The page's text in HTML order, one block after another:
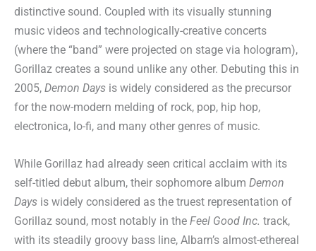
distinctive sound. Coupled with its visually stunning
music videos and technologically-creative concerts
(where the “band” were projected on stage via hologram),
Gorillaz creates a sound unlike any other. Debuting this in
2005, Demon Days is widely considered as the precursor
for the now-modern melding of rock, pop, hip hop,
electronica, lo-fi, and many other genres of music.
While Gorillaz had already seen critical acclaim with its
self-titled debut album, their sophomore album Demon
Days is widely considered as the truest representation of
Gorillaz sound, most notably in the Feel Good Inc. track,
with its steadily groovy bass line, Albarn’s almost-ethereal